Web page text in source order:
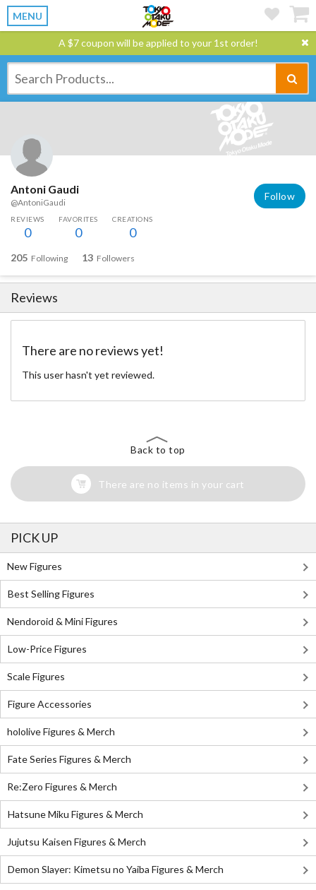
MENU
A $7 coupon will be applied to your 1st order!
Antoni Gaudi
@AntoniGaudi
Follow
REVIEWS
0
FAVORITES
0
CREATIONS
0
205 Following 13 Followers
Reviews
There are no reviews yet!
This user hasn't yet reviewed.
Back to top
There are no items in your cart
PICK UP
New Figures
Best Selling Figures
Nendoroid & Mini Figures
Low-Price Figures
Scale Figures
Figure Accessories
hololive Figures & Merch
Fate Series Figures & Merch
Re:Zero Figures & Merch
Hatsune Miku Figures & Merch
Jujutsu Kaisen Figures & Merch
Demon Slayer: Kimetsu no Yaiba Figures & Merch